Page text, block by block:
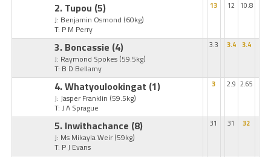
2. Tupou (5)
J: Benjamin Osmond (60kg)
T: P M Perry
13 12 10.8
3. Boncassie (4)
J: Raymond Spokes (59.5kg)
T: B D Bellamy
3.3 3.4 3.4
4. Whatyoulookingat (1)
J: Jasper Franklin (59.5kg)
T: J A Sprague
3 2.9 2.65
5. Inwithachance (8)
J: Ms Mikayla Weir (59kg)
T: P J Evans
31 31 32